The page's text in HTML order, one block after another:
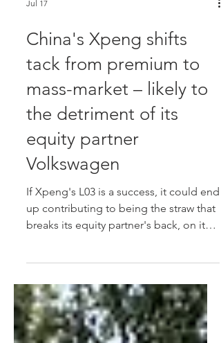
Jul 17
China's Xpeng shifts
tack from premium to
mass-market – likely to
the detriment of its
equity partner
Volkswagen
breaks its equity partner's back, on its
home turf, potentially dragging the
Volkswagen brand's West European
market share below 10%, for the first